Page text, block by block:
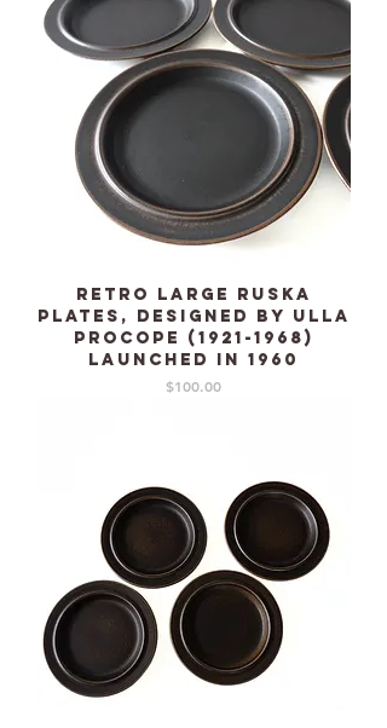
Retro Large RUSKA
plates, designed by Ulla
Procope (1921-1968)
launched in 1960
Price
$100.00